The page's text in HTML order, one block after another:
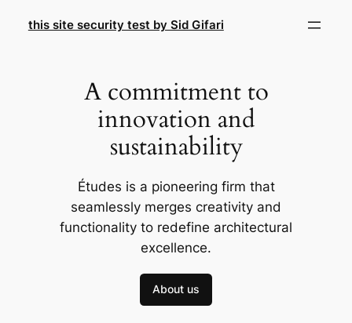
this site security test by Sid Gifari
A commitment to
innovation and
sustainability
Études is a pioneering firm that
seamlessly merges creativity and
functionality to redefine architectural
excellence.
About us